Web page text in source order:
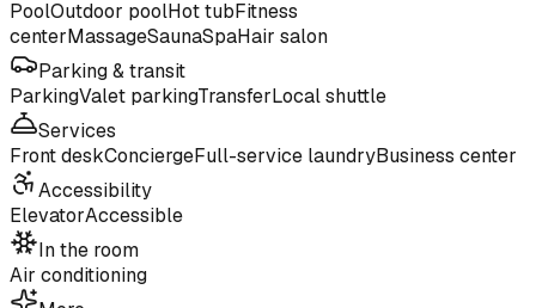
PoolOutdoor poolHot tubFitness
centerMassageSaunaSpaHair salon
Parking & transit
ParkingValet parkingTransferLocal shuttle
Services
Front deskConciergeFull-service laundryBusiness center
Accessibility
ElevatorAccessible
In the room
Air conditioning